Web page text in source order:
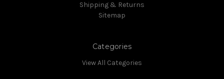
Shipping & Returns
Sitemap
Categories
View All Categories